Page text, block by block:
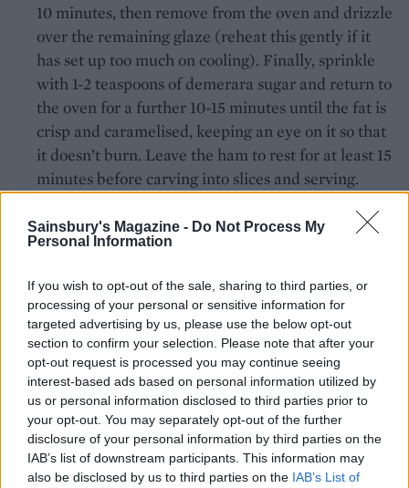
Sainsbury's Magazine - Do Not Process My
Personal Information
If you wish to opt-out of the sale, sharing to third parties, or
processing of your personal or sensitive information for
targeted advertising by us, please use the below opt-out
section to confirm your selection. Please note that after your
opt-out request is processed you may continue seeing
interest-based ads based on personal information utilized by
us or personal information disclosed to third parties prior to
your opt-out. You may separately opt-out of the further
disclosure of your personal information by third parties on the
IAB’s list of downstream participants. This information may
also be disclosed by us to third parties on the IAB’s List of
10 minutes, then remove from the oven and drizzle
over the remaining glaze (reheat this gently if it
has set up too much on cooling). Finally, sprinkle
with 1-2 teaspoons of demerara sugar and return to
the oven for a further 10-15 minutes until the fat is
crisp and caramelised, keeping an eye on it so that
it doesn’t burn. Leave the ham to rest for at least 15
minutes before carving into slices and serving.
No slow cooker?
pan on the hob, simmering gently for 25 mins
per 450g weight (2 hrs for a 2kg gammon, 2
hrs 20 mins for 2.5kg). Follow the remaining
recipe steps.